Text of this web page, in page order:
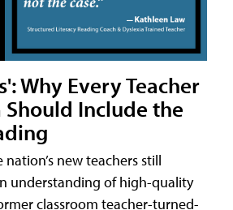
Why Every Teacher
Include the
new teachers still
understanding of high-quality
classroom teacher-turned-